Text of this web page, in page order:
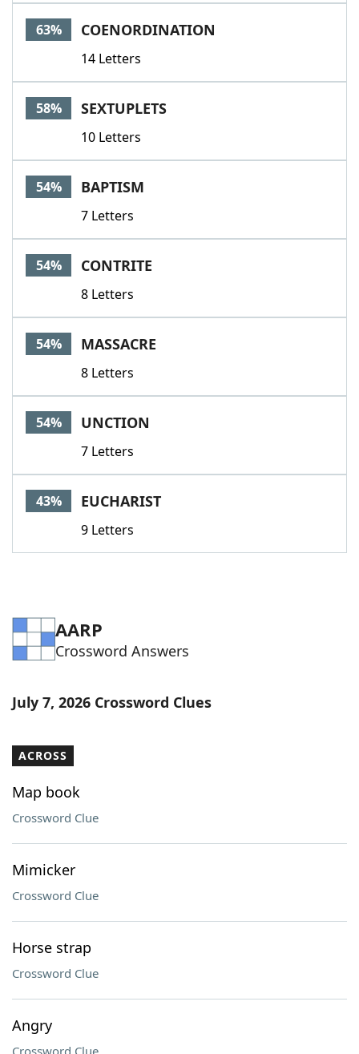
63% COENORDINATION
14 Letters
58% SEXTUPLETS
10 Letters
54% BAPTISM
7 Letters
54% CONTRITE
8 Letters
54% MASSACRE
8 Letters
54% UNCTION
7 Letters
43% EUCHARIST
9 Letters
AARP
Crossword Answers
July 7, 2026 Crossword Clues
ACROSS
Map book
Crossword Clue
Mimicker
Crossword Clue
Horse strap
Crossword Clue
Angry
Crossword Clue